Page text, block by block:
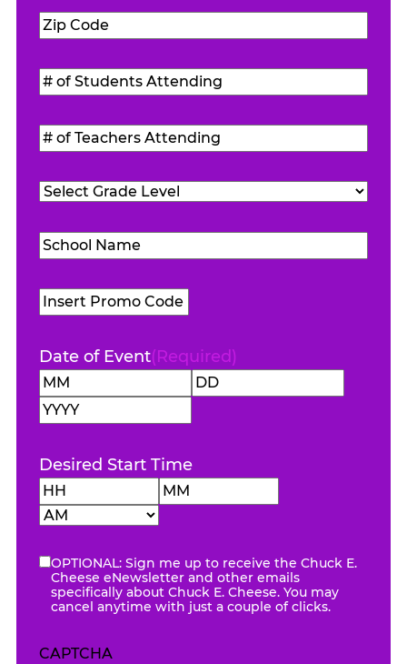
Zip
Code(Required)
#
of
Students
Attending(Required)
#
of
Teachers
Attending(Required)
Grade
School
Name(Required)
Promo
Code
Date of Event(Required)
Month
Desired Start Time
Hours
eNewsletter
OPTIONAL: Sign me up to receive the Chuck E.
Cheese eNewsletter and other emails
specifically about Chuck E. Cheese. You may
cancel anytime with just a couple of clicks.
CAPTCHA